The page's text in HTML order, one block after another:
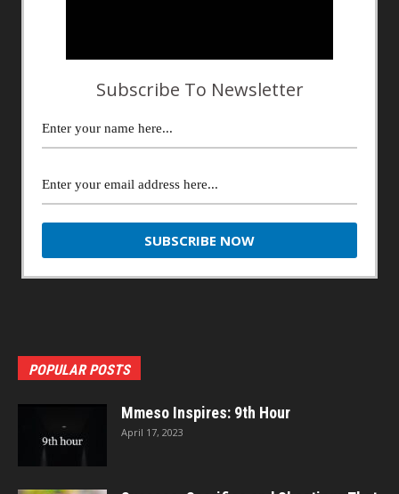
Subscribe To Newsletter
POPULAR POSTS
Mmeso Inspires: 9th Hour
April 17, 2023